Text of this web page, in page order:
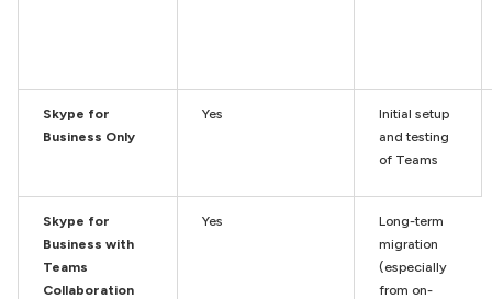
Skype for
Business Only
Yes
Initial setup
and testing
of Teams
Skype for
Business with
Teams
Collaboration
Yes
Long-term
migration
(especially
from on-